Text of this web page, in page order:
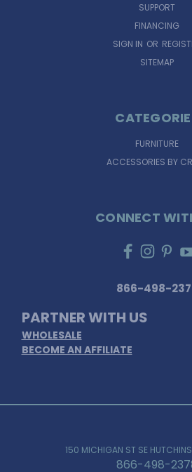
SUPPORT
FINANCING
SIGN IN OR
SITEMAP
FURNITURE
ACCESSORIES BY
CONNECT
866-498-
PARTNER WITH US
WHOLESALE
BECOME AN AFFILIATE
150 MICHIGAN ST SE
866-498-